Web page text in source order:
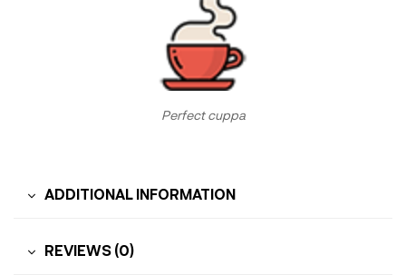
Perfect cuppa
ADDITIONAL INFORMATION
REVIEWS (0)